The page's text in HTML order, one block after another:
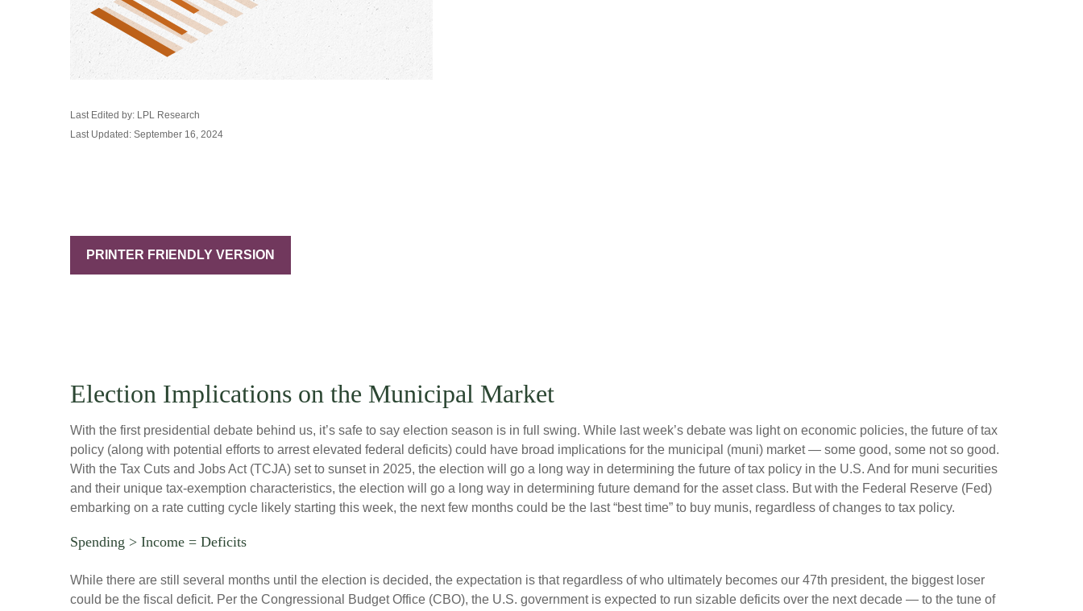
Last Edited by: LPL Research
Last Updated: September 16, 2024
PRINTER FRIENDLY VERSION
Election Implications on the Municipal Market
With the first presidential debate behind us, it’s safe to say election season is in full swing. While last week’s debate was light on economic policies, the future of tax
policy (along with potential efforts to arrest elevated federal deficits) could have broad implications for the municipal (muni) market — some good, some not so good.
With the Tax Cuts and Jobs Act (TCJA) set to sunset in 2025, the election will go a long way in determining the future of tax policy in the U.S. And for muni securities
and their unique tax-exemption characteristics, the election will go a long way in determining future demand for the asset class. But with the Federal Reserve (Fed)
embarking on a rate cutting cycle likely starting this week, the next few months could be the last “best time” to buy munis, regardless of changes to tax policy.
Spending > Income = Deficits
While there are still several months until the election is decided, the expectation is that regardless of who ultimately becomes our 47th president, the biggest loser
could be the fiscal deficit. Per the Congressional Budget Office (CBO), the U.S. government is expected to run sizable deficits over the next decade — to the tune of